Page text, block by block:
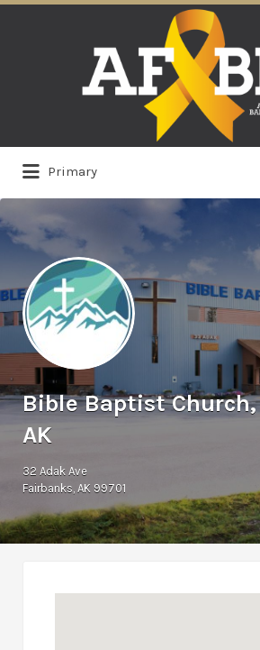
Primary
for:
Bible Baptist
AK
32 Adak Ave
Fairbanks, AK 99701